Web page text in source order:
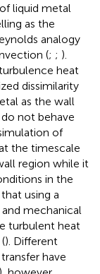
liquid metal
as the
analogy
(; ; ).
heat
dissimilarity
as the wall
not behave
of
the timescale
region while it
in the
using a
mechanical
turbulent heat
). Different
have